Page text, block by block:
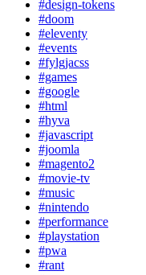
#design-tokens
#doom
#eleventy
#events
#fylgjacss
#games
#google
#html
#hyva
#javascript
#joomla
#magento2
#movie-tv
#music
#nintendo
#performance
#playstation
#pwa
#rant